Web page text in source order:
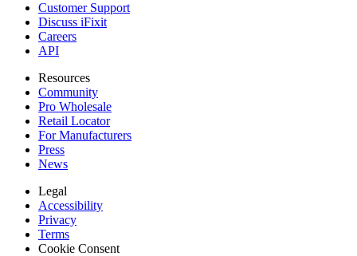
Customer Support
Discuss iFixit
Careers
API
Resources
Community
Pro Wholesale
Retail Locator
For Manufacturers
Press
News
Legal
Accessibility
Privacy
Terms
Cookie Consent